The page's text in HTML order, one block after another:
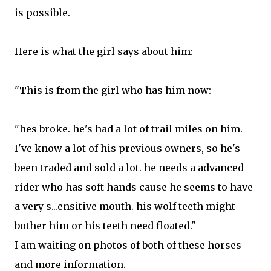
is possible.
Here is what the girl says about him:
"This is from the girl who has him now:
"hes broke. he's had a lot of trail miles on him.
I've know a lot of his previous owners, so he's
been traded and sold a lot. he needs a advanced
rider who has soft hands cause he seems to have
a very s...ensitive mouth. his wolf teeth might
bother him or his teeth need floated."
I am waiting on photos of both of these horses
and more information.